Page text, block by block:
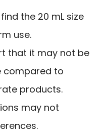
the 20 mL size
use.
that it may not be
to
products.
may not